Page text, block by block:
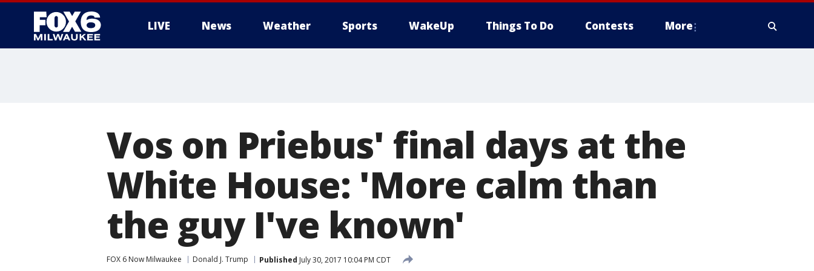
LIVE News Weather Sports WakeUp Things To Do Contests More
Vos on Priebus' final days at the
White House: 'More calm than
the guy I've known'
FOX 6 Now Milwaukee Donald J. Trump Published July 30, 2017 10:04 PM CDT